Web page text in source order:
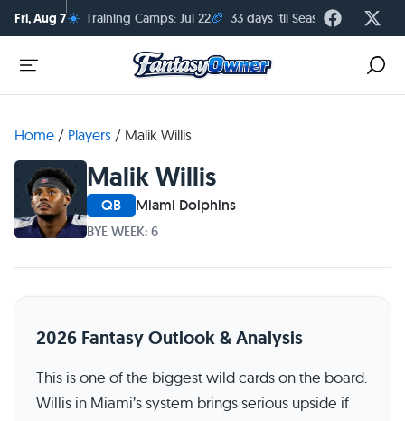
Fri, Aug 7☀️ Training Camps: Jul 22🏈 33 days 'til Season Kickoff
Home / Players / Malik Willis
Malik Willis
QB Miami Dolphins
BYE WEEK: 6
2026 Fantasy Outlook & Analysis
This is one of the biggest wild cards on the board.
Willis in Miami’s system brings serious upside if